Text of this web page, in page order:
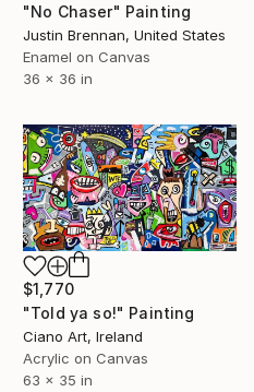
"No Chaser" Painting
Justin Brennan, United States
Enamel on Canvas
36 x 36 in
$1,770
"Told ya so!" Painting
Ciano Art, Ireland
Acrylic on Canvas
63 x 35 in